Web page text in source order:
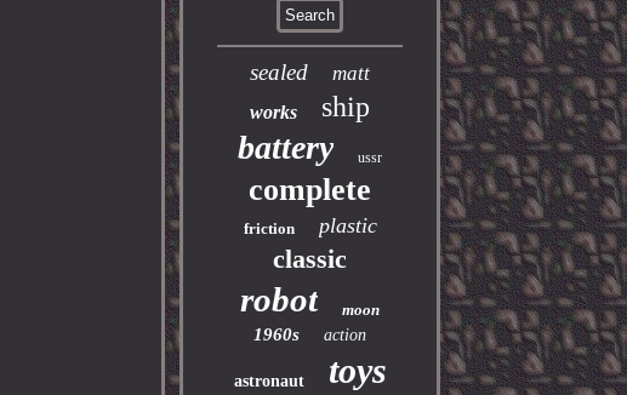
sealed matt
works ship
battery ussr
complete
friction plastic
classic
robot moon
1960s action
astronaut toys